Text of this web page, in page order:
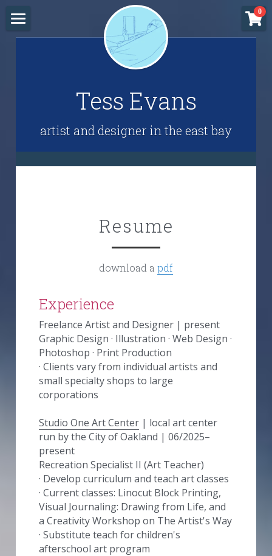
Tess Evans
artist and designer in the east bay
0
Home
Block Printing Class
Freebies
Shop
Resume
download a pdf
Experience
Freelance Artist and Designer | present
Graphic Design · Illustration · Web Design ·
Photoshop · Print Production
· Clients vary from individual artists and
small specialty shops to large
corporations
Studio One Art Center | local art center
run by the City of Oakland | 06/2025–
present
Recreation Specialist II (Art Teacher)
· Develop curriculum and teach art classes
· Current classes: Linocut Block Printing,
Visual Journaling: Drawing from Life, and
a Creativity Workshop on The Artist's Way
· Substitute teach for children's
afterschool art program
×
STORE CATEGORIES